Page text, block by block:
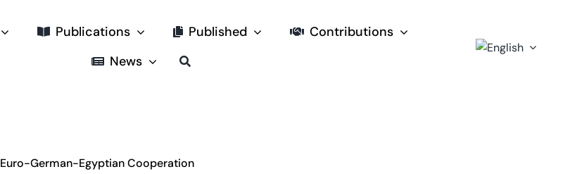
Publications Published
Contributions
News
Euro-German-Egyptian Cooperation